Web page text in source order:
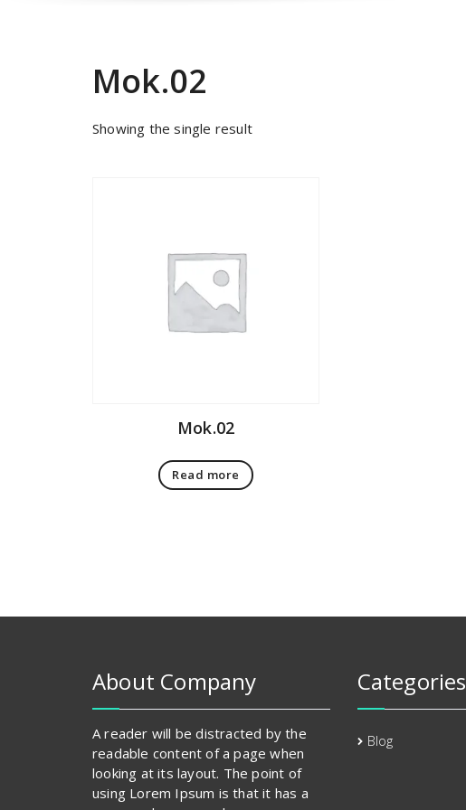
Mok.02
Showing the single result
Mok.02
Read more
About Company
A reader will be distracted by the
readable content of a page when
looking at its layout. The point of
using Lorem Ipsum is that it has a
Categories
Blog